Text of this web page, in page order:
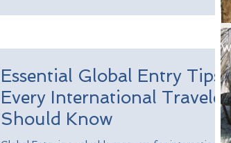
Barcelona. In fact, a survey revealed that over 70%
Essential Global Entry Tips
Every International Traveler
Should Know